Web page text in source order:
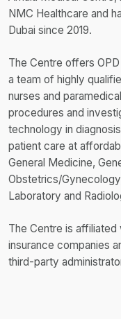
NMC Healthcare and
Dubai since 2019.
The Centre offers
a team of highly
nurses and
procedures and
technology in
patient care at
General Medicine,
Obstetrics/
Laboratory and
The Centre is affiliated
insurance companies
third-party